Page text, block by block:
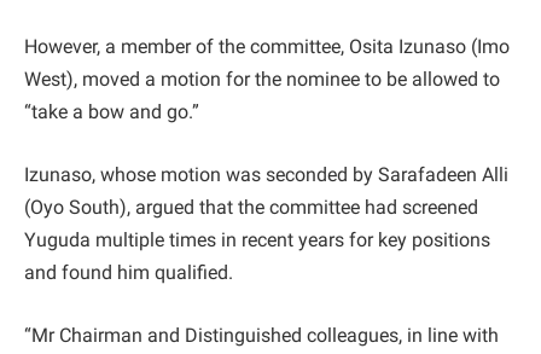
However, a member of the committee, Osita Izunaso (Imo
West), moved a motion for the nominee to be allowed to
“take a bow and go.”
Izunaso, whose motion was seconded by Sarafadeen Alli
(Oyo South), argued that the committee had screened
Yuguda multiple times in recent years for key positions
and found him qualified.
“Mr Chairman and Distinguished colleagues, in line with